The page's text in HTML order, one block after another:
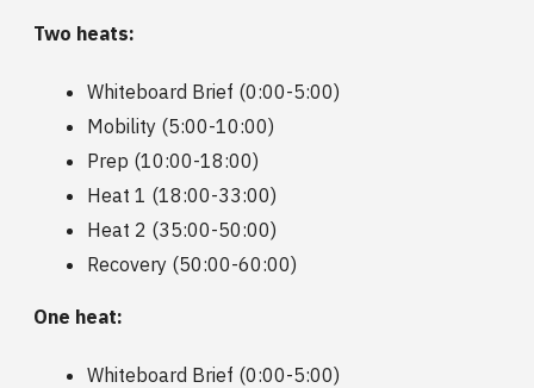
Two heats:
Whiteboard Brief (0:00-5:00)
Mobility (5:00-10:00)
Prep (10:00-18:00)
Heat 1 (18:00-33:00)
Heat 2 (35:00-50:00)
Recovery (50:00-60:00)
One heat:
Whiteboard Brief (0:00-5:00)